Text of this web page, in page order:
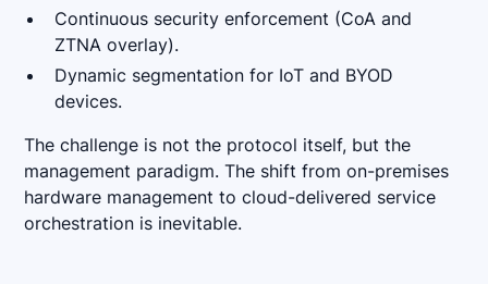
Continuous security enforcement (CoA and
ZTNA overlay).
Dynamic segmentation for IoT and BYOD
devices.
The challenge is not the protocol itself, but the
management paradigm. The shift from on-premises
hardware management to cloud-delivered service
orchestration is inevitable.